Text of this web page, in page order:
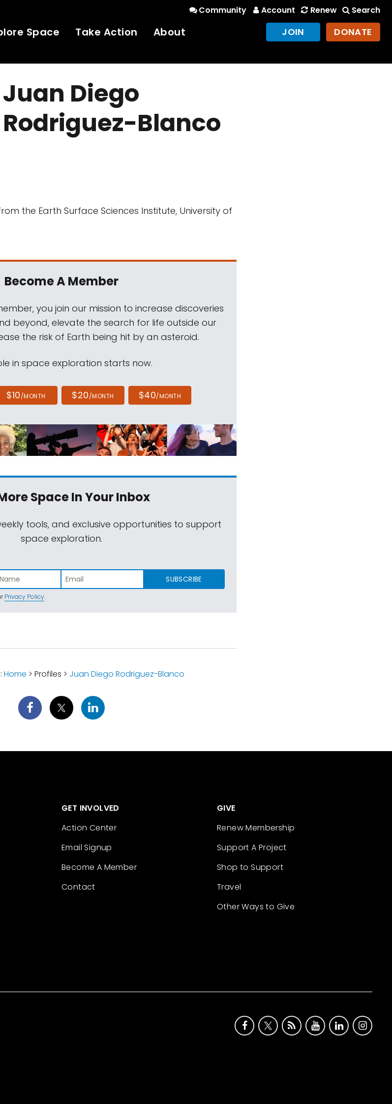
Community Account Renew Search
Space Take Action About JOIN DONATE
Juan Diego
Rodriguez-Blanco
the Earth Surface Sciences Institute, University of
Become A Member
you join our mission to increase discoveries
beyond, elevate the search for life outside our
the risk of Earth being hit by an asteroid.
in space exploration starts now.
$10/MONTH $20/MONTH $40/MONTH
SpaceIn Your Inbox
tools, and exclusive opportunities to support
space exploration.
SUBSCRIBE
Privacy Policy.
Home > Profiles > Juan Diego Rodriguez-Blanco
GET INVOLVED
Action Center
Email Signup
Become A Member
Contact
GIVE
Renew Membership
Support A Project
Shop to Support
Travel
Other Ways to Give